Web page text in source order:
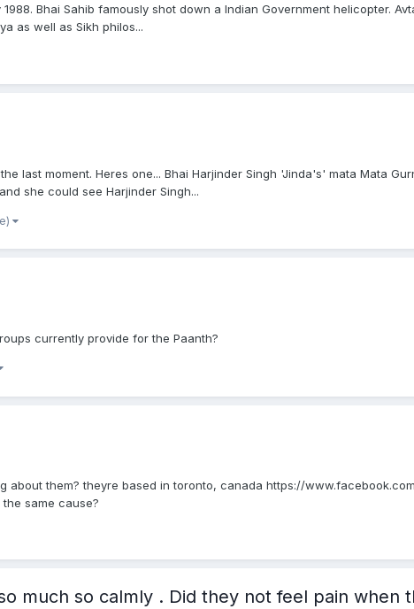
Bhai Sahib famously shot down a Indian Government helicopter.
as well as Sikh philos...
last moment. Heres one... Bhai Harjinder Singh 'Jinda's' mata Mata
she could see Harjinder Singh...
currently provide for the Paanth?
them? theyre based in toronto, canada https://
same cause?
much so calmly . Did they not feel pain